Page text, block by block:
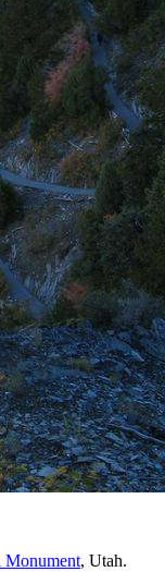
Monument, Utah.